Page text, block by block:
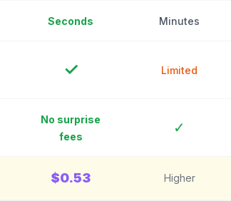
Seconds Minutes
✓ Limited
No surprise
fees
✓
$0.53 Higher